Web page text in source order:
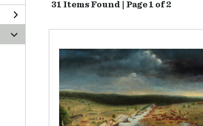
31 Items Found | Page 1 of 2